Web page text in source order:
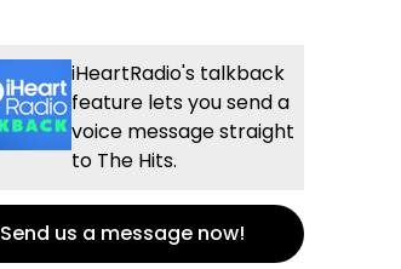
iHeartRadio's talkback
feature lets you send a
voice message straight
to The Hits.
Send us a message now!